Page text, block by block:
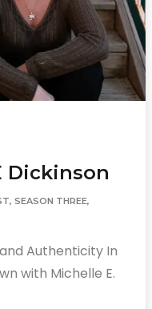
Dickinson
, SEASON THREE,
Authenticity In
with Michelle E.